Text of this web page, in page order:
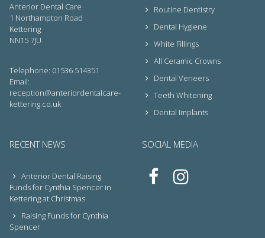
Anterior Dental Care
1 Northampton Road
Kettering
NN15 7JU
Telephone: 01536 514351
Email:
reception@anteriordentalcare-
kettering.co.uk
Routine Dentistry
Dental Hygiene
White Fillings
All Ceramic Crowns
Dental Veneers
Teeth Whitening
Dental Implants
RECENT NEWS
Anterior Dental Raising
Funds for Cynthia Spencer in
Kettering at Christmas
Raising Funds for Cynthia
Spencer
SOCIAL MEDIA